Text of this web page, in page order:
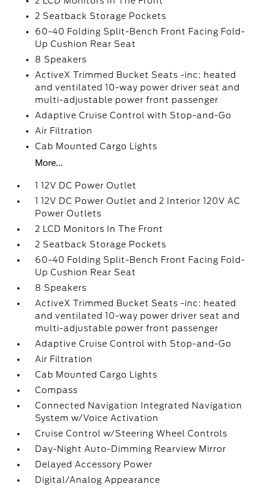
2 Seatback Storage Pockets
60-40 Folding Split-Bench Front Facing Fold-
Up Cushion Rear Seat
8 Speakers
ActiveX Trimmed Bucket Seats -inc: heated
and ventilated 10-way power driver seat and
multi-adjustable power front passenger
Adaptive Cruise Control with Stop-and-Go
Air Filtration
Cab Mounted Cargo Lights
More...
1 12V DC Power Outlet
1 12V DC Power Outlet and 2 Interior 120V AC
Power Outlets
2 LCD Monitors In The Front
2 Seatback Storage Pockets
60-40 Folding Split-Bench Front Facing Fold-
Up Cushion Rear Seat
8 Speakers
ActiveX Trimmed Bucket Seats -inc: heated
and ventilated 10-way power driver seat and
multi-adjustable power front passenger
Adaptive Cruise Control with Stop-and-Go
Air Filtration
Cab Mounted Cargo Lights
Compass
Connected Navigation Integrated Navigation
System w/Voice Activation
Cruise Control w/Steering Wheel Controls
Day-Night Auto-Dimming Rearview Mirror
Delayed Accessory Power
Digital/Analog Appearance